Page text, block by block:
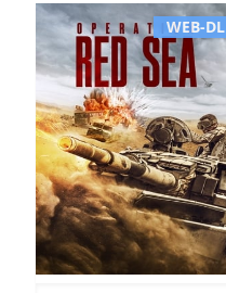
WEB-DL